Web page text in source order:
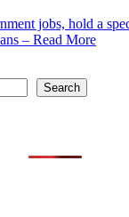
jobs, hold a
– Read More
Search